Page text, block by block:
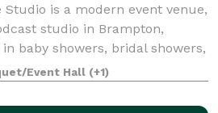
Studio is a modern event venue,
studio in Brampton,
baby showers, bridal showers,
parties, private events,
media productio
Event Hall (+1)